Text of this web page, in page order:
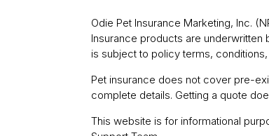
Odie Pet Insurance Marketing, Inc.
Insurance products are underwritten
is subject to policy terms,
Pet insurance does not cover pre-
complete details. Getting a quote
This website is for informational